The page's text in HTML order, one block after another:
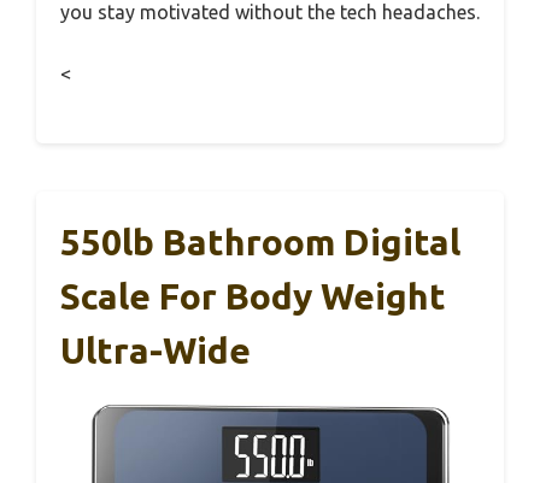
you stay motivated without the tech headaches.
<
550lb Bathroom Digital
Scale For Body Weight
Ultra-Wide